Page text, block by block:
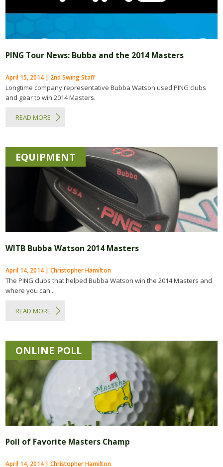
PING Tour News: Bubba and the 2014 Masters
April 15, 2014 | 2nd Swing Staff
Longtime company representative Bubba Watson used PING clubs
and gear to win 2014 Masters.
READ MORE
EQUIPMENT
WITB Bubba Watson 2014 Masters
April 14, 2014 | Christopher Hamilton
The PING clubs that helped Bubba Watson win the 2014 Masters and
where you can...
READ MORE
ONLINE POLL
Poll of Favorite Masters Champ
April 14, 2014 | Christopher Hamilton